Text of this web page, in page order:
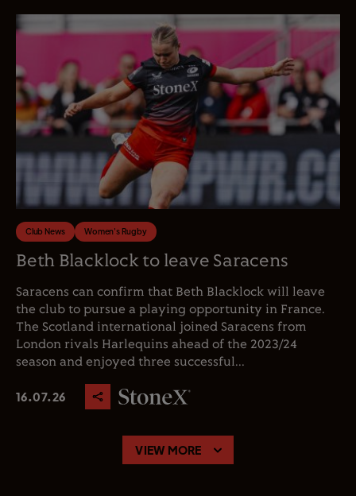
Club News Women's Rugby
Beth Blacklock to leave Saracens
Saracens can confirm that Beth Blacklock will leave
the club to pursue a playing opportunity in France.
The Scotland international joined Saracens from
London rivals Harlequins ahead of the 2023/24
season and enjoyed three successful...
16.07.26
VIEW MORE